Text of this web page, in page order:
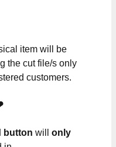
item will be
the cut file/s only
customers.
button will only